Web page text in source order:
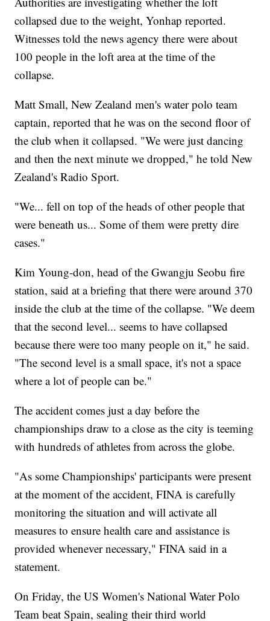
collapsed due to the weight, Yonhap reported.
Witnesses told the news agency there were about
100 people in the loft area at the time of the
collapse.
Matt Small, New Zealand men's water polo team
captain, reported that he was on the second floor of
the club when it collapsed. "We were just dancing
and then the next minute we dropped," he told New
Zealand's Radio Sport.
"We... fell on top of the heads of other people that
were beneath us... Some of them were pretty dire
cases."
Kim Young-don, head of the Gwangju Seobu fire
station, said at a briefing that there were around 370
inside the club at the time of the collapse. "We deem
that the second level... seems to have collapsed
because there were too many people on it," he said.
"The second level is a small space, it's not a space
where a lot of people can be."
The accident comes just a day before the
championships draw to a close as the city is teeming
with hundreds of athletes from across the globe.
"As some Championships' participants were present
at the moment of the accident, FINA is carefully
monitoring the situation and will activate all
measures to ensure health care and assistance is
provided whenever necessary," FINA said in a
statement.
On Friday, the US Women's National Water Polo
Team beat Spain, sealing their third world